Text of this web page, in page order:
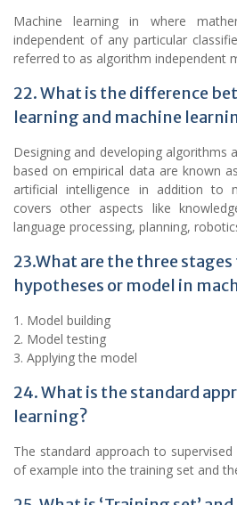
Machine learning in where
independent of any particular
referred to as algorithm independent
22. What is the difference
learning and machine
Designing and developing algorithms
based on empirical data are known
artificial intelligence in addition to
covers other aspects like
language processing, planning,
23.What are the three
hypotheses or model in
1. Model building
2. Model testing
3. Applying the model
24. What is the standard
learning?
The standard approach to
of example into the training set and